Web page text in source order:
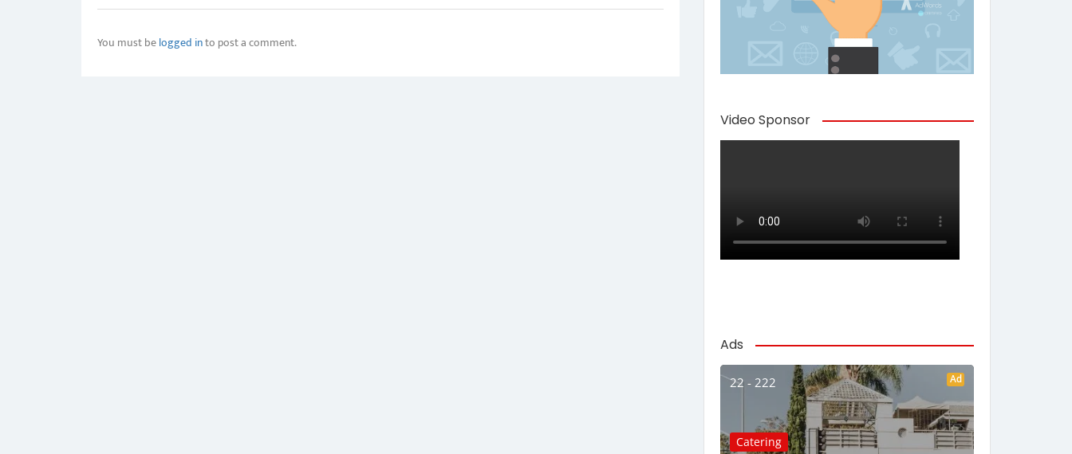
You must belogged into post a comment.
Video Sponsor
Ads
22 - 222 Ad
Catering